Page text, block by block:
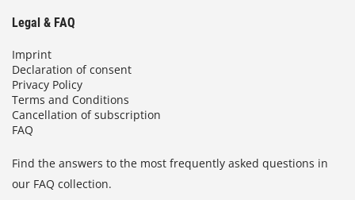
Legal & FAQ
Imprint
Declaration of consent
Privacy Policy
Terms and Conditions
Cancellation of subscription
FAQ
Find the answers to the most frequently asked questions in
our FAQ collection.